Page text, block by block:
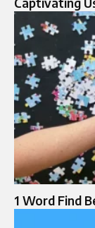
1 Word Find